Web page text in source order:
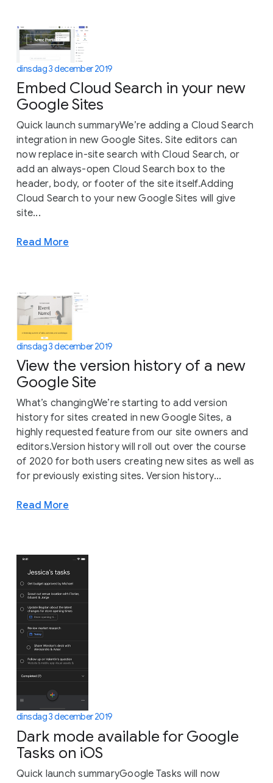
dinsdag 3 december 2019
Embed Cloud Search in your new
Google Sites
Quick launch summaryWe’re adding a Cloud Search
integration in new Google Sites. Site editors can
now replace in-site search with Cloud Search, or
add an always-open Cloud Search box to the
header, body, or footer of the site itself.Adding
Cloud Search to your new Google Sites will give
site...
Read More
dinsdag 3 december 2019
View the version history of a new
Google Site
What’s changingWe’re starting to add version
history for sites created in new Google Sites, a
highly requested feature from our site owners and
editors.Version history will roll out over the course
of 2020 for both users creating new sites as well as
for previously existing sites. Version history...
Read More
dinsdag 3 december 2019
Dark mode available for Google
Tasks on iOS
Quick launch summaryGoogle Tasks will now